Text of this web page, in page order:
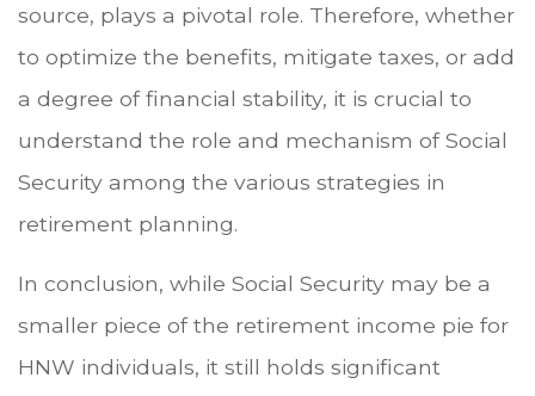
source, plays a pivotal role. Therefore, whether
to optimize the benefits, mitigate taxes, or add
a degree of financial stability, it is crucial to
understand the role and mechanism of Social
Security among the various strategies in
retirement planning.
In conclusion, while Social Security may be a
smaller piece of the retirement income pie for
HNW individuals, it still holds significant